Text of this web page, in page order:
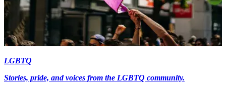
LGBTQ
Stories, pride, and voices from the LGBTQ community.